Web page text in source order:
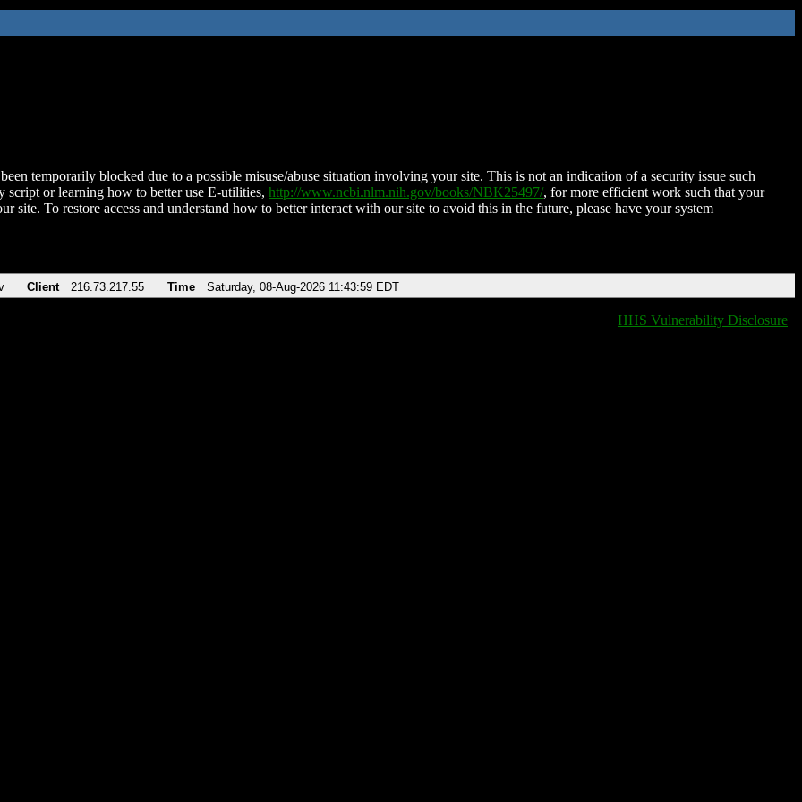
temporarily blocked due to a possible misuse/abuse situation involving your site. This is not an indication of a security issue such
script or learning how to better use E-utilities, http://www.ncbi.nlm.nih.gov/books/NBK25497/, for more efficient work such that your
site. To restore access and understand how to better interact with our site to avoid this in the future, please have your system
Client 216.73.217.55 Time Saturday, 08-Aug-2026 11:43:59 EDT
HHS Vulnerability Disclosure